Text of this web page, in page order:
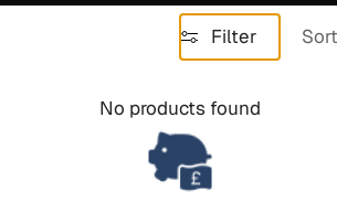
Filter
No products found